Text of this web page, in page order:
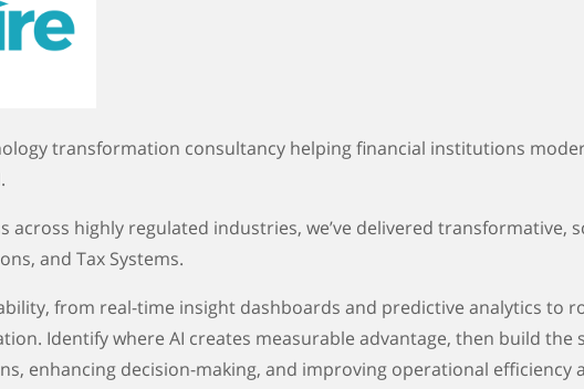
transformation consultancy helping financial institutions
across highly regulated industries, we’ve delivered
and Tax Systems.
from real-time insight dashboards and predictive analytics to
Identify where AI creates measurable advantage, then build
enhancing decision-making, and improving operational efficiency